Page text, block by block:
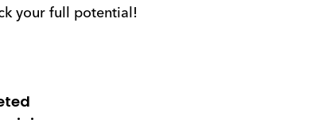
your full potential!